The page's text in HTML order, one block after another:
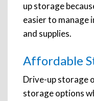
up storage
easier to manage
and supplies.
Affordable
Drive-up storage
storage options